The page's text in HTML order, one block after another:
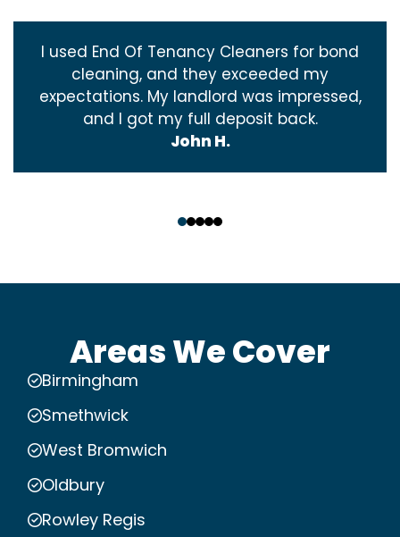
I used End Of Tenancy Cleaners for bond
cleaning, and they exceeded my
expectations. My landlord was impressed,
and I got my full deposit back.
John H.
Areas We Cover
Birmingham
Smethwick
West Bromwich
Oldbury
Rowley Regis